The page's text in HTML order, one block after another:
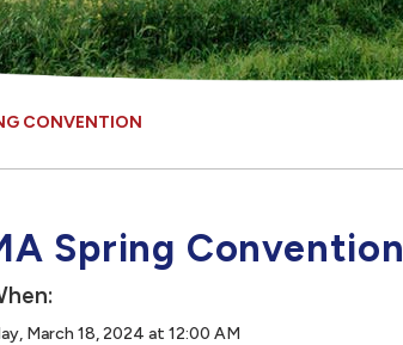
CONVENTION
Spring Convention
March 18, 2024 at 12:00 AM